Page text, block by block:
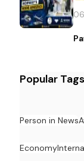
Popular Tags
Person in News
Economy